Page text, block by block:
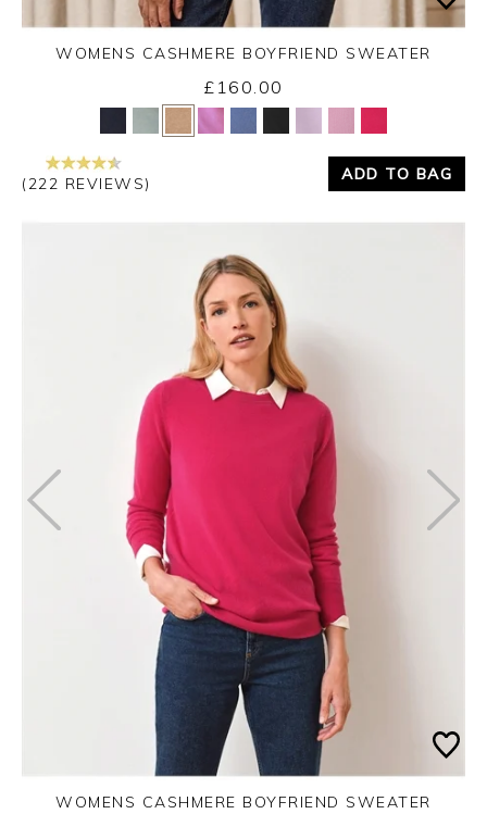
Yes No
WOMENS CASHMERE BOYFRIEND SWEATER
£160.00
(222 REVIEWS)
ADD TO BAG
WOMENS CASHMERE BOYFRIEND SWEATER